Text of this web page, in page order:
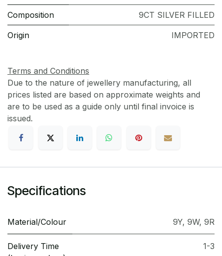
Composition 9CT SILVER FILLED
Origin IMPORTED
Terms and Conditions
Due to the nature of jewellery manufacturing, all
prices listed are based on approximate weights and
are to be used as a guide only until final invoice is
issued.
Specifications
Material/Colour 9Y, 9W, 9R
Delivery Time
1-3